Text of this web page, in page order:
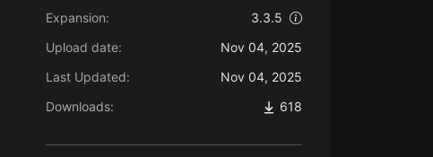
Expansion:
3.3.5
Upload date:
Nov 04, 2025
Last Updated:
Nov 04, 2025
Downloads:
618